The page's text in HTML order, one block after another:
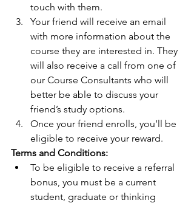
touch with them.
Your friend will receive an email
with more information about the
course they are interested in. They
will also receive a call from one of
our Course Consultants who will
better be able to discuss your
friend’s study options.
Once your friend enrolls, you’ll be
eligible to receive your reward.
Terms and Conditions:
To be eligible to receive a referral
bonus, you must be a current
student, graduate or thinking